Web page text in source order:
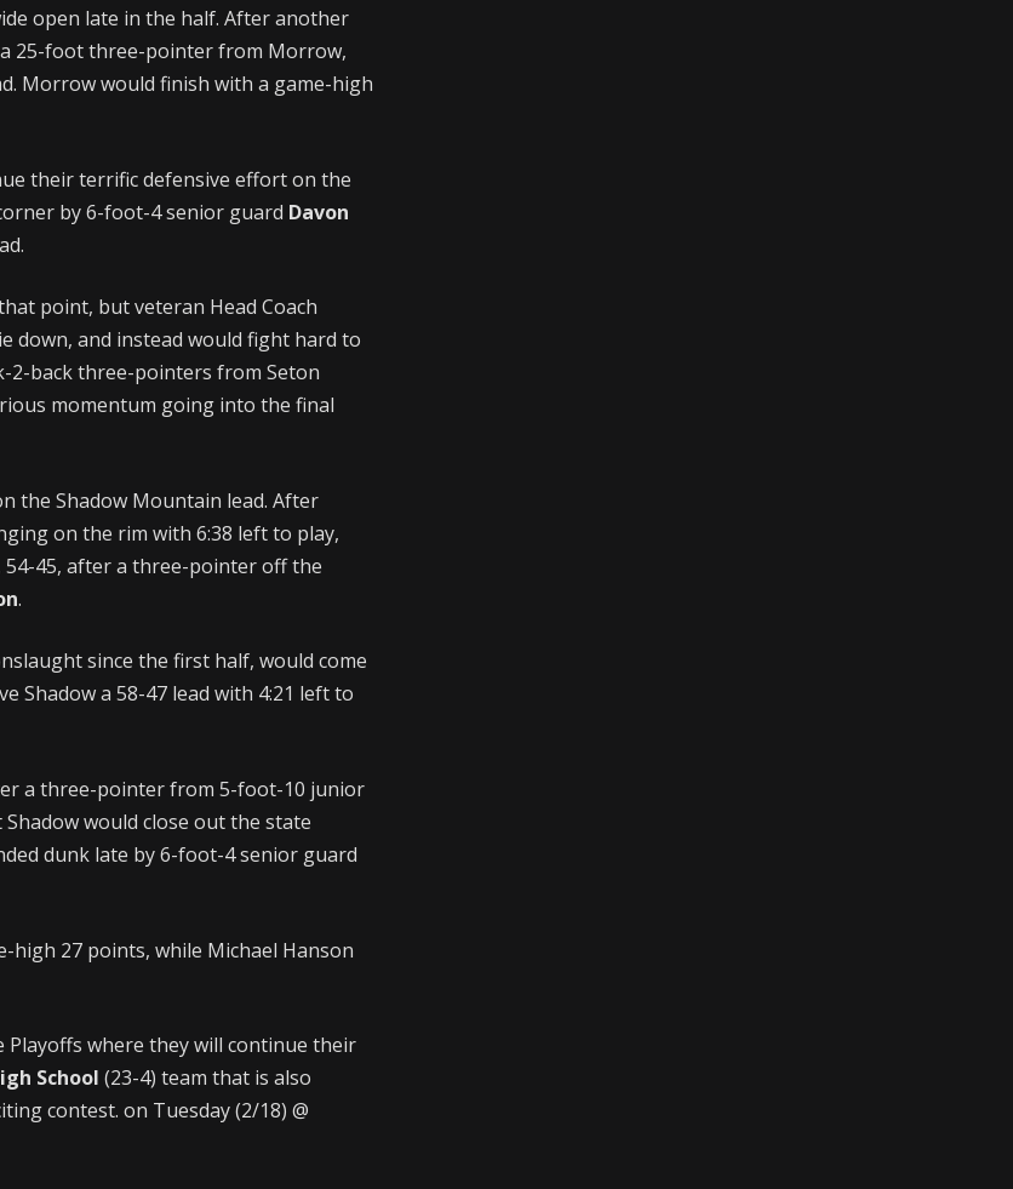
open late in the half. After another
25-foot three-pointer from Morrow,
Morrow would finish with a game-high
their terrific defensive effort on the
by 6-foot-4 senior guard Davon
point, but veteran Head Coach
down, and instead would fight hard to
2-back three-pointers from Seton
momentum going into the final
the Shadow Mountain lead. After
on the rim with 6:38 left to play,
54-45, after a three-pointer off the
.
since the first half, would come
Shadow a 58-47 lead with 4:21 left to
a three-pointer from 5-foot-10 junior
would close out the state
dunk late by 6-foot-4 senior guard
high 27 points, while Michael Hanson
Playoffs where they will continue their
School(23-4) team that is also
contest. on Tuesday (2/18) @